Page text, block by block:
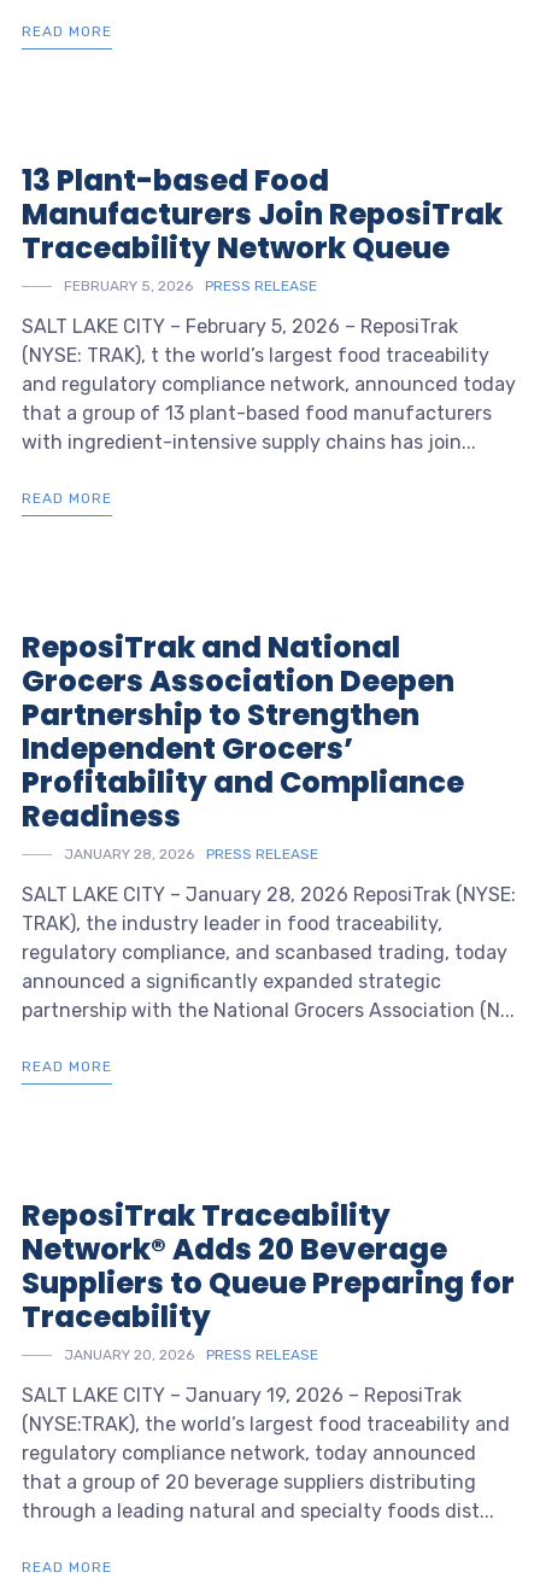
READ MORE
13 Plant-based Food
Manufacturers Join ReposiTrak
Traceability Network Queue
FEBRUARY 5, 2026 PRESS RELEASE
SALT LAKE CITY – February 5, 2026 – ReposiTrak
(NYSE: TRAK), t the world’s largest food traceability
and regulatory compliance network, announced today
that a group of 13 plant-based food manufacturers
with ingredient-intensive supply chains has join...
READ MORE
ReposiTrak and National
Grocers Association Deepen
Partnership to Strengthen
Independent Grocers’
Profitability and Compliance
Readiness
JANUARY 28, 2026 PRESS RELEASE
SALT LAKE CITY – January 28, 2026 ReposiTrak (NYSE:
TRAK), the industry leader in food traceability,
regulatory compliance, and scanbased trading, today
announced a significantly expanded strategic
partnership with the National Grocers Association (N...
READ MORE
ReposiTrak Traceability
Network® Adds 20 Beverage
Suppliers to Queue Preparing for
Traceability
JANUARY 20, 2026 PRESS RELEASE
SALT LAKE CITY – January 19, 2026 – ReposiTrak
(NYSE:TRAK), the world’s largest food traceability and
regulatory compliance network, today announced
that a group of 20 beverage suppliers distributing
through a leading natural and specialty foods dist...
READ MORE